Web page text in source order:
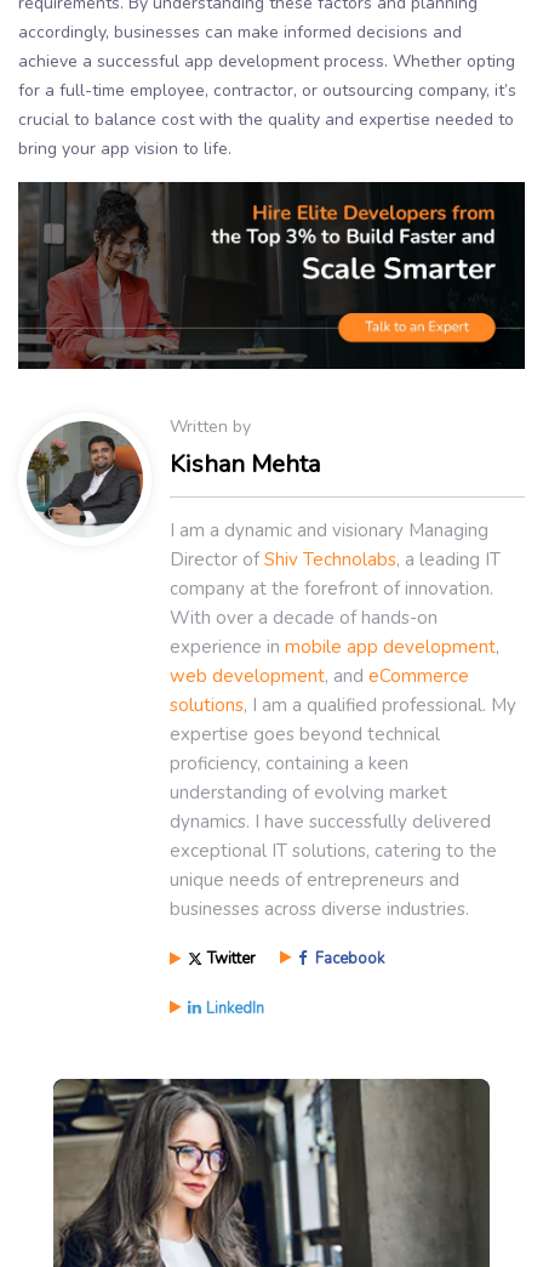
accordingly, businesses can make informed decisions and
achieve a successful app development process. Whether opting
for a full-time employee, contractor, or outsourcing company, it’s
crucial to balance cost with the quality and expertise needed to
bring your app vision to life.
Written by
Kishan Mehta
I am a dynamic and visionary Managing
Director ofShiv Technolabs, a leading IT
company at the forefront of innovation.
With over a decade of hands-on
experience in mobile app development,
web development, and eCommerce
solutions, I am a qualified professional. My
expertise goes beyond technical
proficiency, containing a keen
understanding of evolving market
dynamics. I have successfully delivered
exceptional IT solutions, catering to the
unique needs of entrepreneurs and
businesses across diverse industries.
Twitter Facebook
LinkedIn